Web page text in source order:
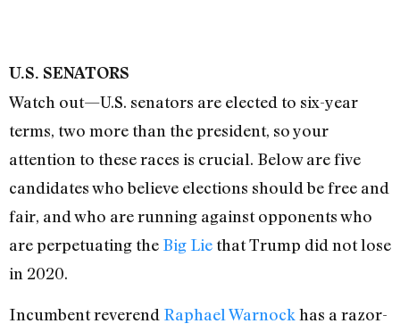
U.S. SENATORS
Watch out—U.S. senators are elected to six-year
terms, two more than the president, so your
attention to these races is crucial. Below are five
candidates who believe elections should be free and
fair, and who are running against opponents who
are perpetuating the Big Lie that Trump did not lose
in 2020.
Incumbent reverend Raphael Warnock has a razor-